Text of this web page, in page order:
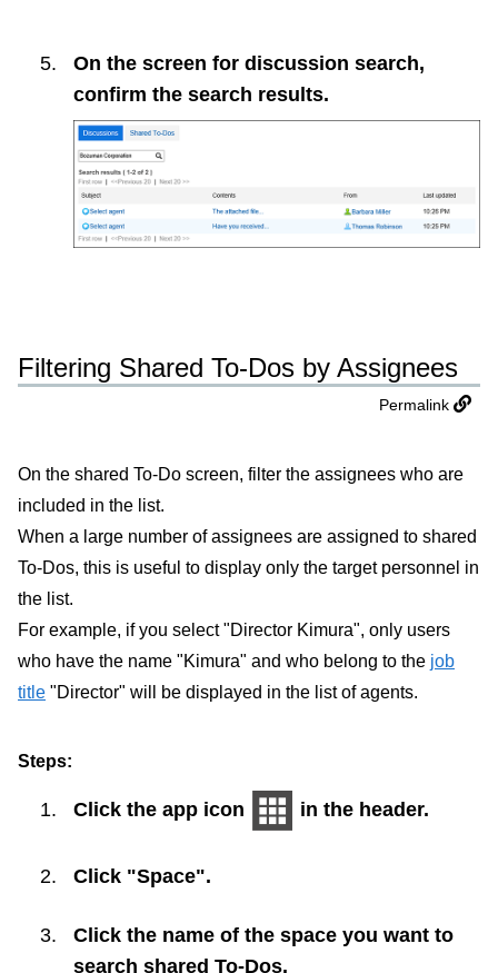
On the screen for discussion search,
confirm the search results.
Filtering Shared To-Dos by Assignees
Permalink
On the shared To-Do screen, filter the assignees who are
included in the list.
When a large number of assignees are assigned to shared
To-Dos, this is useful to display only the target personnel in
the list.
For example, if you select "Director Kimura", only users
who have the name "Kimura" and who belong to the job
title "Director" will be displayed in the list of agents.
Steps:
Click the app icon in the header.
Click "Space".
Click the name of the space you want to
search shared To-Dos.